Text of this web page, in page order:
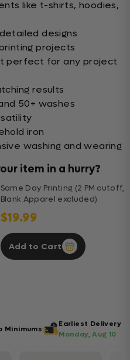
like t-shirts, hoodies,
designs
projects
perfect for any project
results
50+ washes
iron
washing and wearing
item in a hurry?
Same Day Printing (2 PM cutoff,
Blank Apparel excluded)
$19.99
Add to Cart
Minimums
Earliest Delivery
Monday, Aug 10